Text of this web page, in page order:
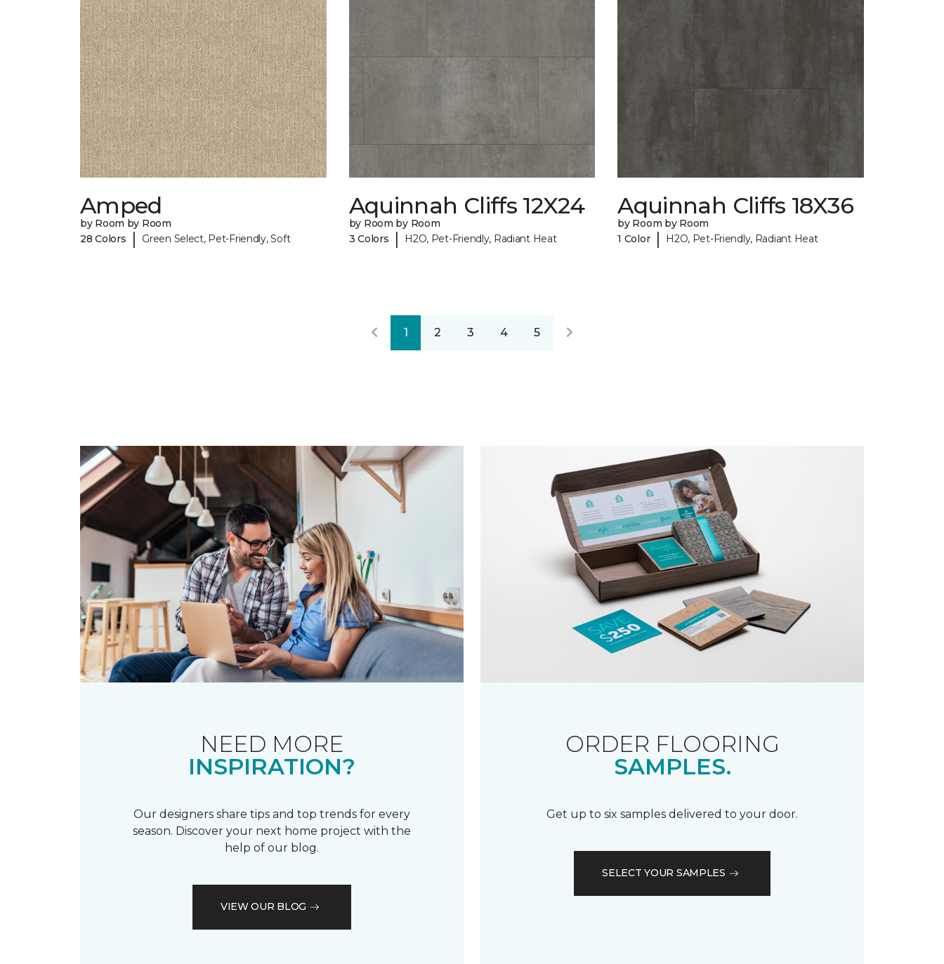
Amped
by Room by Room
28 Colors
| Green Select, Pet-Friendly, Soft
Aquinnah Cliffs 12X24
by Room by Room
3 Colors
| H2O, Pet-Friendly, Radiant Heat
Aquinnah Cliffs 18X36
by Room by Room
1 Color | H2O, Pet-Friendly, Radiant Heat
1 2 3 4 5
NEED MORE
INSPIRATION?
Our designers share tips and top trends for every
season. Discover your next home project with the
help of our blog.
VIEW OUR BLOG
ORDER FLOORING
SAMPLES.
Get up to six samples delivered to your door.
SELECT YOUR SAMPLES